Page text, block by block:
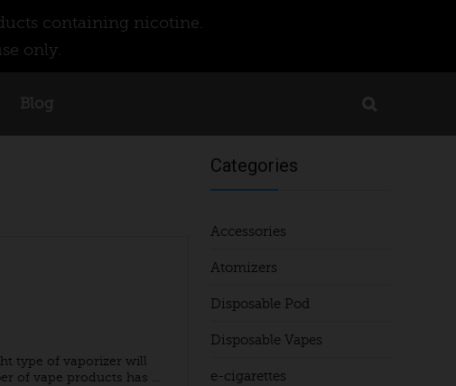
containing nicotine.
only.
Blog
type of vaporizer will
of vape products has ...
Categories
Accessories
Atomizers
Disposable Pod
Disposable Vapes
e-cigarettes